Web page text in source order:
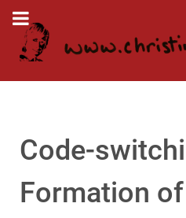
Code-
Formation of